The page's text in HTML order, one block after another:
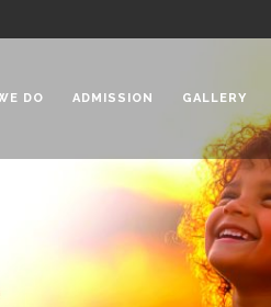
DO ADMISSION GALLERY